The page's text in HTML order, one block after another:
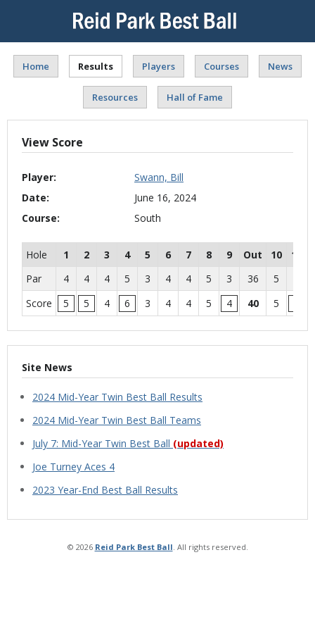
Home Results Players Courses News
Resources Hall of Fame
View Score
Player:
Swann, Bill
Date:
June 16, 2024
Course:
South
Hole 1 2 3 4 5 6 7 8 9 Out 10 11
Par
4 4 4 5 3 4 4 5 3 36 5
Score
5 5 4 6 3 4 4 5 4 40 5
Site News
2024 Mid-Year Twin Best Ball Results
2024 Mid-Year Twin Best Ball Teams
July 7: Mid-Year Twin Best Ball (updated)
Joe Turney Aces 4
2023 Year-End Best Ball Results
© 2026 Reid Park Best Ball. All rights reserved.